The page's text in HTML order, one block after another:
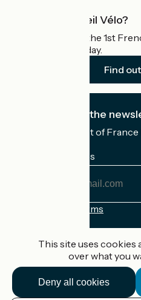
What is Accueil Vélo?
Accueil Vélo is the 1st
cyclists on holiday.
Find
I subscribe to the
Receive the best of
My email address
Registration terms
Accueil Vélo Pro
This site uses cookies
over what you
Deny all cookies